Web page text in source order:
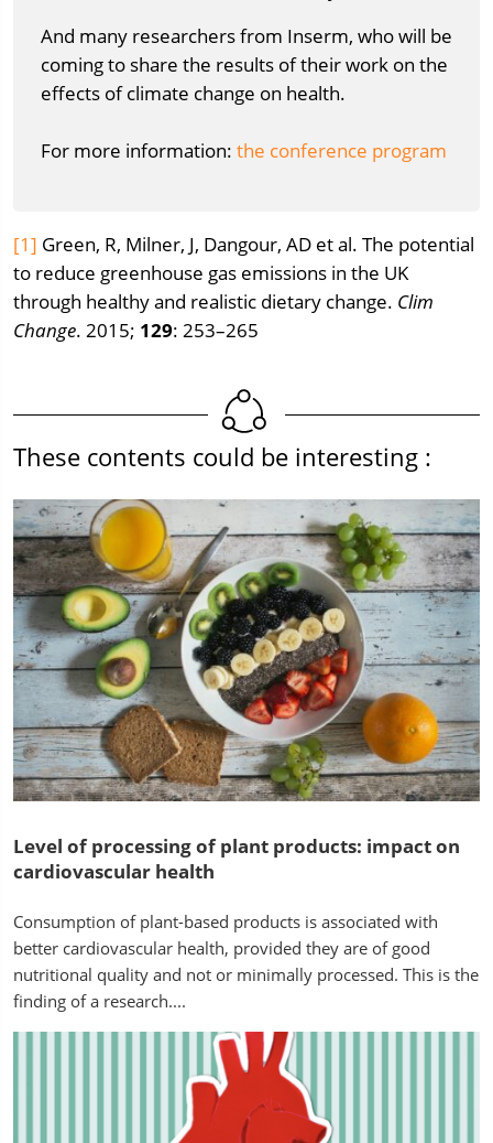
And many researchers from Inserm, who will be
coming to share the results of their work on the
effects of climate change on health.
For more information: the conference program
[1] Green, R, Milner, J, Dangour, AD et al. The potential
to reduce greenhouse gas emissions in the UK
through healthy and realistic dietary change. Clim
Change. 2015; 129: 253–265
These contents could be interesting :
Level of processing of plant products: impact on
cardiovascular health
Consumption of plant-based products is associated with
better cardiovascular health, provided they are of good
nutritional quality and not or minimally processed. This is the
finding of a research....